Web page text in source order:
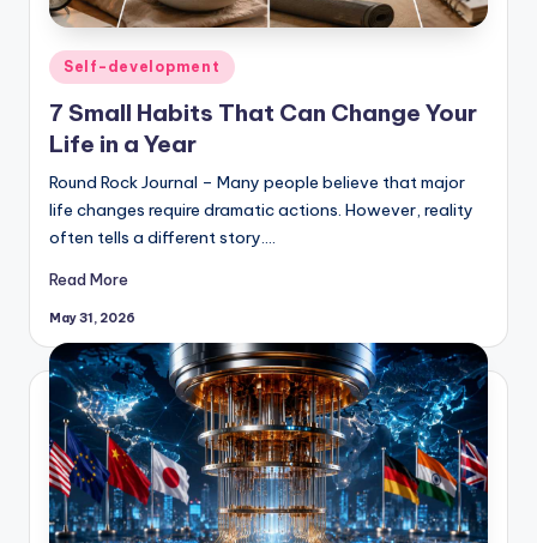
Posted
in
Self-development
7 Small Habits That Can Change Your
Life in a Year
Round Rock Journal – Many people believe that major
life changes require dramatic actions. However, reality
often tells a different story.…
Read More
May 31, 2026